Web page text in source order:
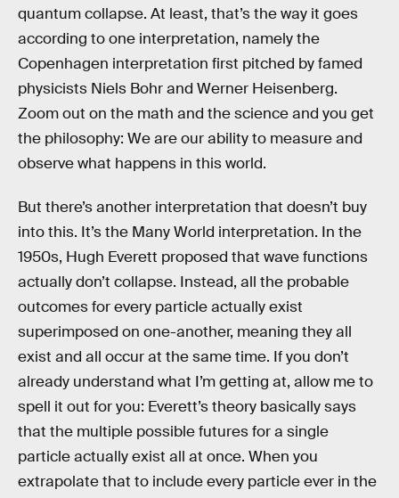
quantum collapse. At least, that’s the way it goes
according to one interpretation, namely the
Copenhagen interpretation first pitched by famed
physicists Niels Bohr and Werner Heisenberg.
Zoom out on the math and the science and you get
the philosophy: We are our ability to measure and
observe what happens in this world.
But there’s another interpretation that doesn’t buy
into this. It’s the Many World interpretation. In the
1950s, Hugh Everett proposed that wave functions
actually don’t collapse. Instead, all the probable
outcomes for every particle actually exist
superimposed on one-another, meaning they all
exist and all occur at the same time. If you don’t
already understand what I’m getting at, allow me to
spell it out for you: Everett’s theory basically says
that the multiple possible futures for a single
particle actually exist all at once. When you
extrapolate that to include every particle ever in the